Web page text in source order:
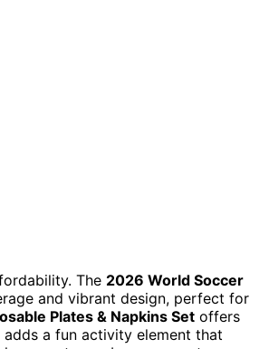
The 2026 World Soccer
and vibrant design, perfect for
Plates & Napkins Set offers
adds a fun activity element that